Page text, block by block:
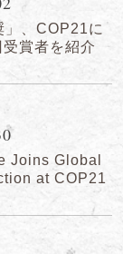
」、COP21に
賞者を紹介
Joins Global
at COP21